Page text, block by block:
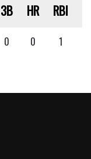
3B HR RBI
0 0 1